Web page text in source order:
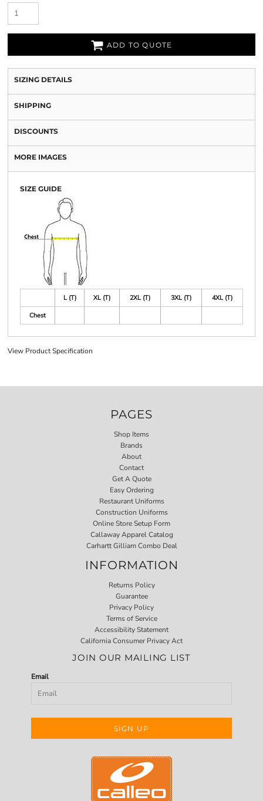
ADD TO QUOTE
SIZING DETAILS
SHIPPING
DISCOUNTS
MORE IMAGES
SIZE GUIDE
L (T) XL (T) 2XL (T) 3XL (T)
4XL (T)
Chest
View Product Specification
PAGES
Shop Items
Brands
About
Contact
Get A Quote
Easy Ordering
Restaurant Uniforms
Construction Uniforms
Online Store Setup Form
Callaway Apparel Catalog
Carhartt Gilliam Combo Deal
INFORMATION
Returns Policy
Guarantee
Privacy Policy
Terms of Service
Accessibility Statement
California Consumer Privacy Act
JOIN OUR MAILING LIST
Email
SIGN UP